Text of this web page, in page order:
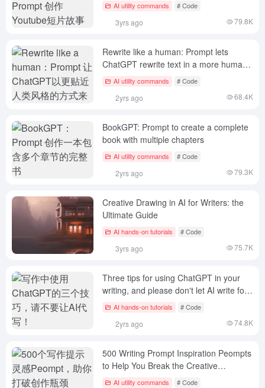
AI utility commands # Code
3yrs ago 79.8K
Rewrite like a human: Prompt lets
ChatGPT rewrite text in a more human-
like style
AI utility commands # Code
2yrs ago 68.4K
BookGPT: Prompt to create a complete
book with multiple chapters
AI utility commands # Code
2yrs ago 79.3K
Creative Drawing in AI for Writers: the
Ultimate Guide
AI hands-on tutorials # Code
3yrs ago 75.7K
Three tips for using ChatGPT in your
writing, and please don't let AI write for
you!AI hands-on tutorials # Code
2yrs ago 74.8K
500 Writing Prompt Inspiration Peompts
to Help You Break the Creative
Bottleneck
AI utility commands # Code